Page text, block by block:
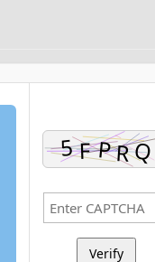
Verify